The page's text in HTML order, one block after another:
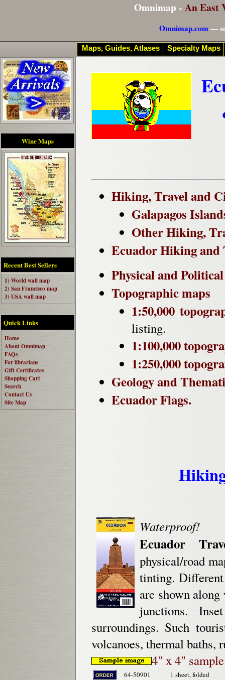
Omnimap - An East
Omnimap.com—
Wine Maps
Recent Best Sellers
1) World wall map
2) San Francisco map
3) USA wall map
Quick Links
Home
About Omnimap
FAQs
For librarians
Gift Certificates
Shopping Cart
Search
Contact Us
Site Map
Hiking, Travel and
Galapagos
Other Hiking,
Ecuador Hiking
Physical and
Topographic maps
1:50,000
listing.
1:100,000
1:250,000
Geology and
Ecuador Flags.
Waterproof!
Ecuador
physical/road
tinting. Different
are shown
junctions.
surroundings. Such
volcanoes, thermal baths,
4" x 4"
64-50901 1 sheet, folded
Maps, Guides, Atlases Specialty Maps